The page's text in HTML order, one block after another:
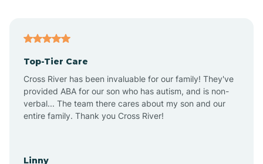
Altus
Amagon
Top-Tier Care
Cross River has been invaluable for our family! They've
provided ABA for our son who has autism, and is non-
verbal... The team there cares about my son and our
entire family. Thank you Cross River!
Linny